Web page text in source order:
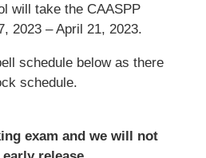
will take the CAASPP
2023 – April 21, 2023.
schedule below as there
schedule.
exam and we will not